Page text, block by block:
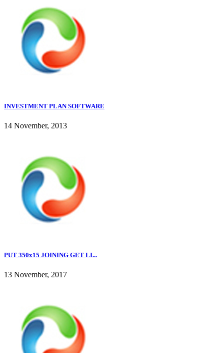
INVESTMENT PLAN SOFTWARE
14 November, 2013
PUT 350x15 JOINING GET LI...
13 November, 2017